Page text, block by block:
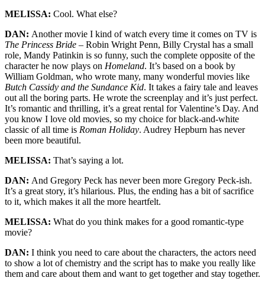
MELISSA: Cool. What else?
DAN: Another movie I kind of watch every time it comes on TV is
The Princess Bride – Robin Wright Penn, Billy Crystal has a small
role, Mandy Patinkin is so funny, such the complete opposite of the
character he now plays on Homeland. It’s based on a book by
William Goldman, who wrote many, many wonderful movies like
Butch Cassidy and the Sundance Kid. It takes a fairy tale and leaves
out all the boring parts. He wrote the screenplay and it’s just perfect.
It’s romantic and thrilling, it’s a great rental for Valentine’s Day. And
you know I love old movies, so my choice for black-and-white
classic of all time is Roman Holiday. Audrey Hepburn has never
been more beautiful.
MELISSA: That’s saying a lot.
DAN: And Gregory Peck has never been more Gregory Peck-ish.
It’s a great story, it’s hilarious. Plus, the ending has a bit of sacrifice
to it, which makes it all the more heartfelt.
MELISSA: What do you think makes for a good romantic-type
movie?
DAN: I think you need to care about the characters, the actors need
to show a lot of chemistry and the script has to make you really like
them and care about them and want to get together and stay together.